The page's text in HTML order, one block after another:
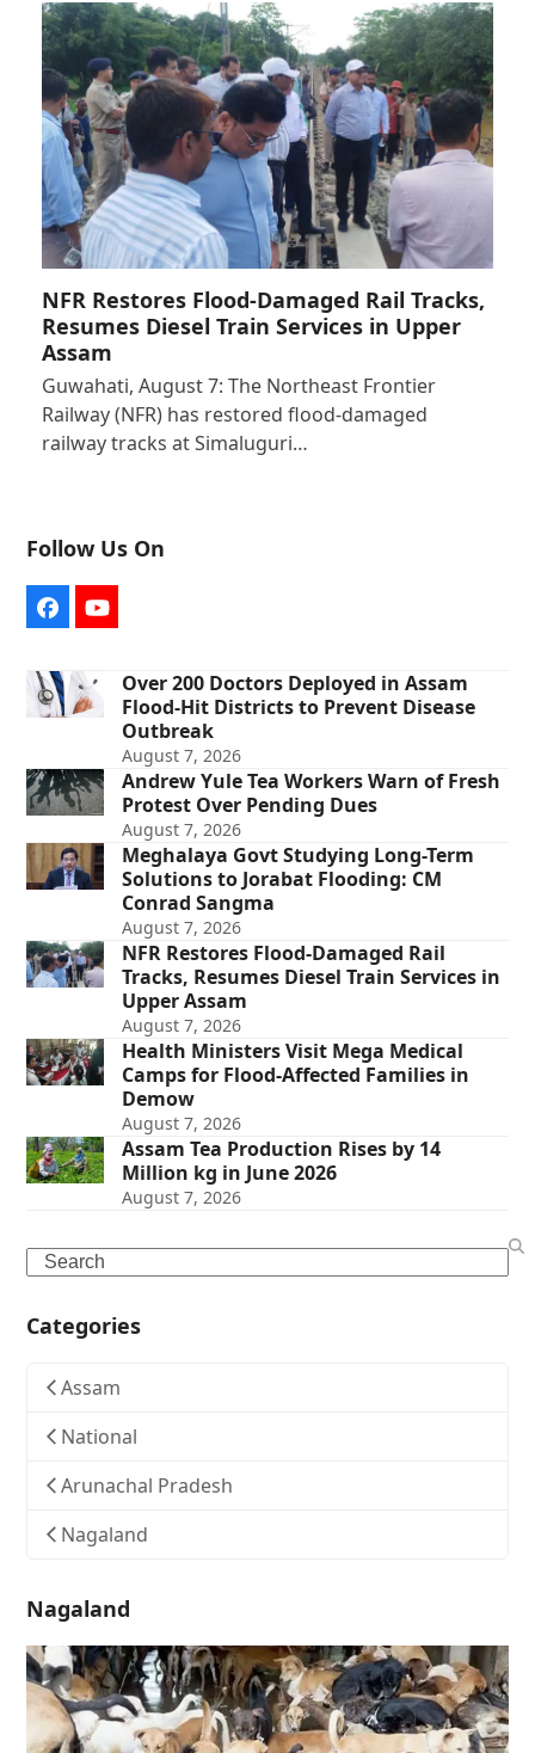
NFR Restores Flood-Damaged Rail Tracks,
Resumes Diesel Train Services in Upper
Assam
Guwahati, August 7: The Northeast Frontier
Railway (NFR) has restored flood-damaged
railway tracks at Simaluguri…
Follow Us On
FacebookYouTube
Over 200 Doctors Deployed in Assam
Flood-Hit Districts to Prevent Disease
Outbreak
August 7, 2026
Andrew Yule Tea Workers Warn of Fresh
Protest Over Pending Dues
August 7, 2026
Meghalaya Govt Studying Long-Term
Solutions to Jorabat Flooding: CM
Conrad Sangma
August 7, 2026
NFR Restores Flood-Damaged Rail
Tracks, Resumes Diesel Train Services in
Upper Assam
August 7, 2026
Health Ministers Visit Mega Medical
Camps for Flood-Affected Families in
Demow
August 7, 2026
Assam Tea Production Rises by 14
Million kg in June 2026
August 7, 2026
Search
Categories
Assam
National
Arunachal Pradesh
Nagaland
Nagaland